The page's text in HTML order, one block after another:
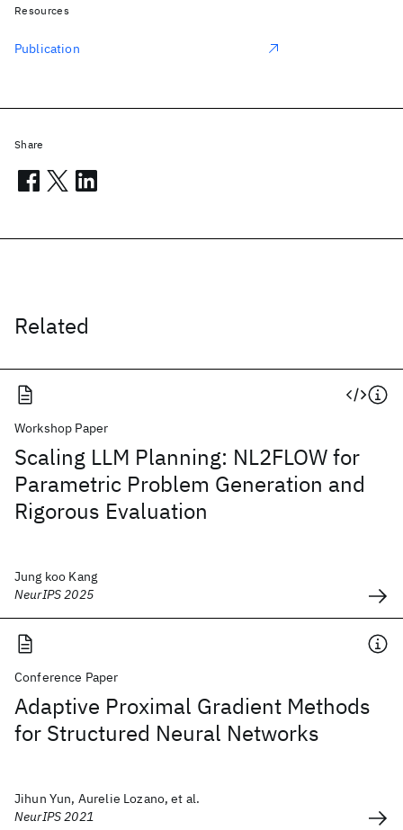
Related
Workshop Paper
Scaling LLM Planning: NL2FLOW for
Parametric Problem Generation and
Rigorous Evaluation
Jung koo Kang
NeurIPS 2025
Conference Paper
Adaptive Proximal Gradient Methods
for Structured Neural Networks
Jihun Yun, Aurelie Lozano, et al.
NeurIPS 2021
Resources
Publication
Share